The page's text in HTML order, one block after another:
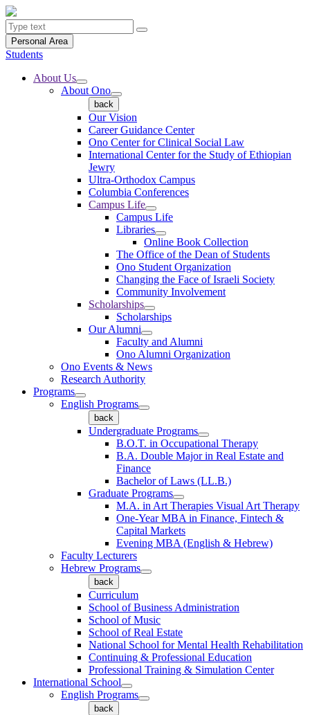
Personal Area
Students
About Us
About Ono
back
Our Vision
Career Guidance Center
Ono Center for Clinical Social Law
International Center for the Study of Ethiopian
Jewry
Ultra-Orthodox Campus
Columbia Conferences
Campus Life
Campus Life
Libraries
Online Book Collection
The Office of the Dean of Students
Ono Student Organization
Changing the Face of Israeli Society
Community Involvement
Scholarships
Scholarships
Our Alumni
Faculty and Alumni
Ono Alumni Organization
Ono Events & News
Research Authority
Programs
English Programs
back
Undergraduate Programs
B.O.T. in Occupational Therapy
B.A. Double Major in Real Estate and
Finance
Bachelor of Laws (LL.B.)
Graduate Programs
M.A. in Art Therapies Visual Art Therapy
One-Year MBA in Finance, Fintech &
Capital Markets
Evening MBA (English & Hebrew)
Faculty Lecturers
Hebrew Programs
back
Curriculum
School of Business Administration
School of Music
School of Real Estate
National School for Mental Health Rehabilitation
Continuing & Professional Education
Professional Training & Simulation Center
International School
English Programs
back